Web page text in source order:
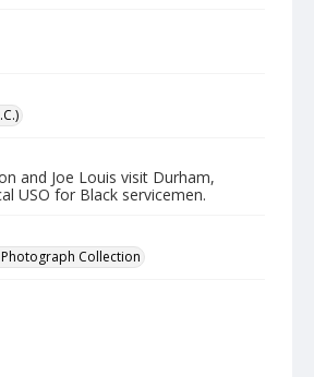
and Joe Louis visit Durham,
USO for Black servicemen.
Collection